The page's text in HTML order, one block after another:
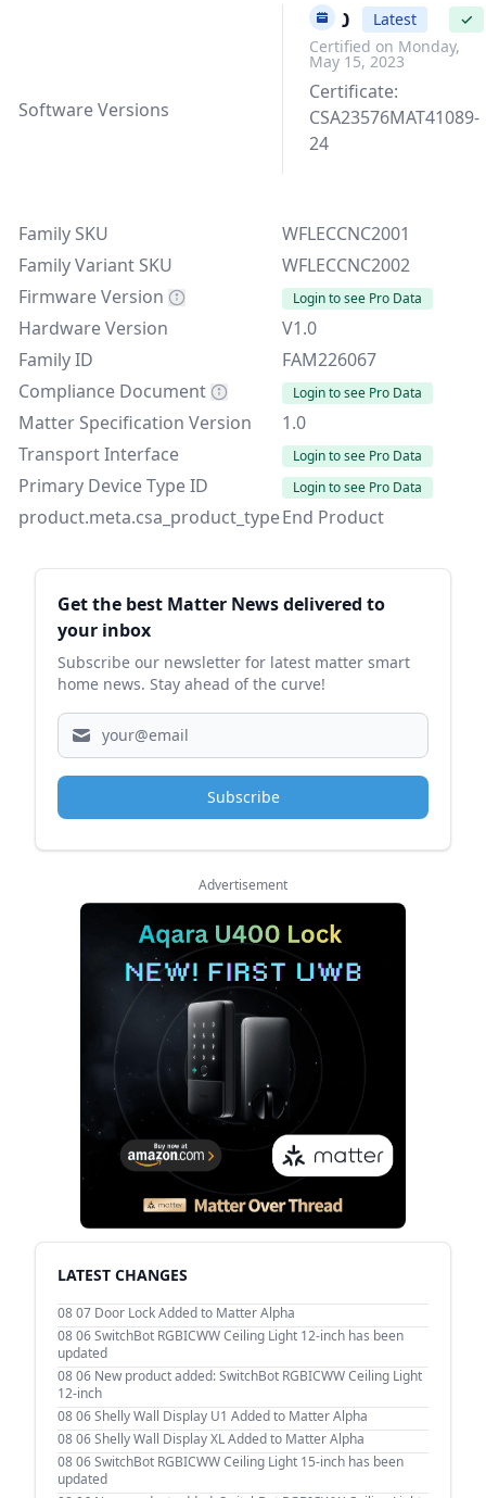
Software Versions
V1.0 Latest
✓
Certified on Monday,
May 15, 2023
Certificate:
CSA23576MAT41089-
24
Family SKU
WFLECCNC2001
Family Variant SKU
WFLECCNC2002
Firmware Version
Login to see Pro Data
Hardware Version
V1.0
Family ID
FAM226067
Compliance Document
Login to see Pro Data
Matter Specification Version
1.0
Transport Interface
Login to see Pro Data
Primary Device Type ID Login to see Pro Data
product.meta.csa_product_typeEnd Product
Sidebar
Get the best Matter News delivered to
your inbox
Subscribe our newsletter for latest matter smart
home news. Stay ahead of the curve!
Subscribe
Advertisement
LATEST CHANGES
08 07 Door Lock Added to Matter Alpha
08 06SwitchBot RGBICWW Ceiling Light 12-inch has been
updated
08 06 New product added: SwitchBot RGBICWW Ceiling Light
12-inch
08 06Shelly Wall Display U1 Added to Matter Alpha
08 06Shelly Wall Display XL Added to Matter Alpha
08 06SwitchBot RGBICWW Ceiling Light 15-inch has been
updated